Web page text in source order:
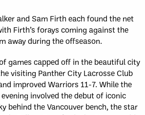
and Sam Firth each found the net
Firth’s forays coming against the
away during the offseason.
games capped off in the beautiful city
visiting Panther City Lacrosse Club
improved Warriors 11-7. While the
involved the debut of iconic
behind the Vancouver bench, the star